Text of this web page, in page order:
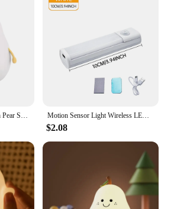
Creative Mini Cute Cartoon Pear Shaped Pat Light Bedroom Lamp Soft Silicone Rechargeable Night Light for Kids Motion Sensor Light Wireless LED Night Light Type C Rechargeable Light Cabinet Wardrobe Lamp Staircase Backlight For Kitchen LED
$2.08